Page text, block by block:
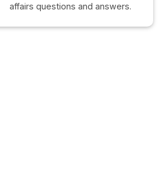
questions and answers.